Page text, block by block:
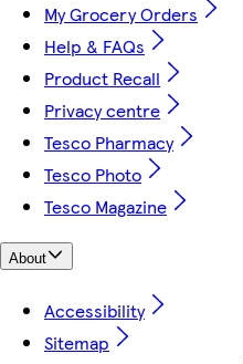
My Grocery Orders
Help & FAQs
Product Recall
Privacy centre
Tesco Pharmacy
Tesco Photo
Tesco Magazine
About
Accessibility
Sitemap